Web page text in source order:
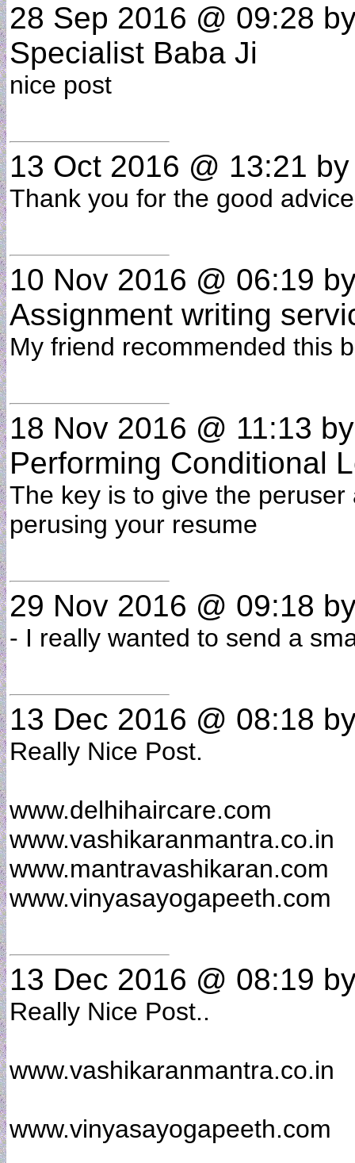
28 Sep 2016 @ 09:28
Specialist Baba Ji
nice post
13 Oct 2016 @ 13:21
Thank you for the good
10 Nov 2016 @ 06:19
Assignment writing
My friend recommended this
18 Nov 2016 @ 11:13
Performing Conditional
The key is to give the
perusing your resume
29 Nov 2016 @ 09:18
- I really wanted to send a
13 Dec 2016 @ 08:18
Really Nice Post.
www.delhihaircare.com
www.vashikaranmantra.co.in
www.mantravashikaran.com
www.vinyasayogapeeth.com
13 Dec 2016 @ 08:19
Really Nice Post..
www.vashikaranmantra.co.in
www.vinyasayogapeeth.com